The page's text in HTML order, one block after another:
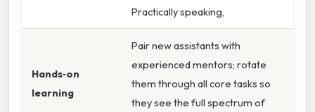
Practically speaking,
Hands‑on
learning
Pair new assistants with
experienced mentors; rotate
them through all core tasks so
they see the full spectrum of